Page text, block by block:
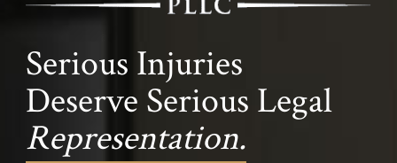
Serious Injuries
Deserve Serious Legal
Representation.